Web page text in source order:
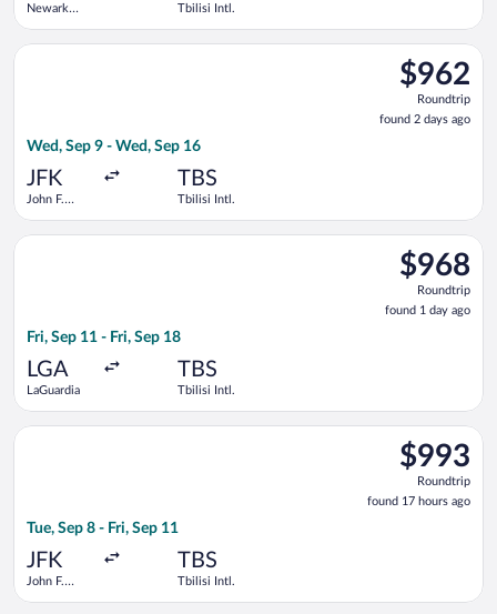
Newark
Tbilisi Intl.
$962
Roundtrip,
found
2
$962
Roundtrip
found 2 days ago
Wed, Sep 9 - Wed, Sep 16
JFK
John F.
TBS
Tbilisi Intl.
Select Swiss International Air Lines flight, departing Wed,
$968
Roundtrip,
found
1
$968
Roundtrip
found 1 day ago
Fri, Sep 11 - Fri, Sep 18
LGA
LaGuardia
TBS
Tbilisi Intl.
Select American Airlines flight, departing Fri, Sep 11 from
$993
Roundtrip,
found
17
$993
Roundtrip
found 17 hours ago
Tue, Sep 8 - Fri, Sep 11
JFK
John F.
TBS
Tbilisi Intl.
Select Air Serbia flight, departing Tue, Sep 8 from John F.